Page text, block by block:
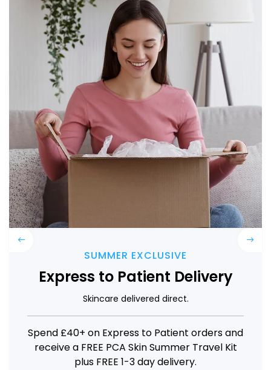
LIMITED TIME
1NEED Pro Kit
Precision Microneedling
Get 10% off the 1NEED Pro Device Kit plus 1
box of PCA Skin Hyaluronic Acid
Microneedling Eye Patches FREE
Next